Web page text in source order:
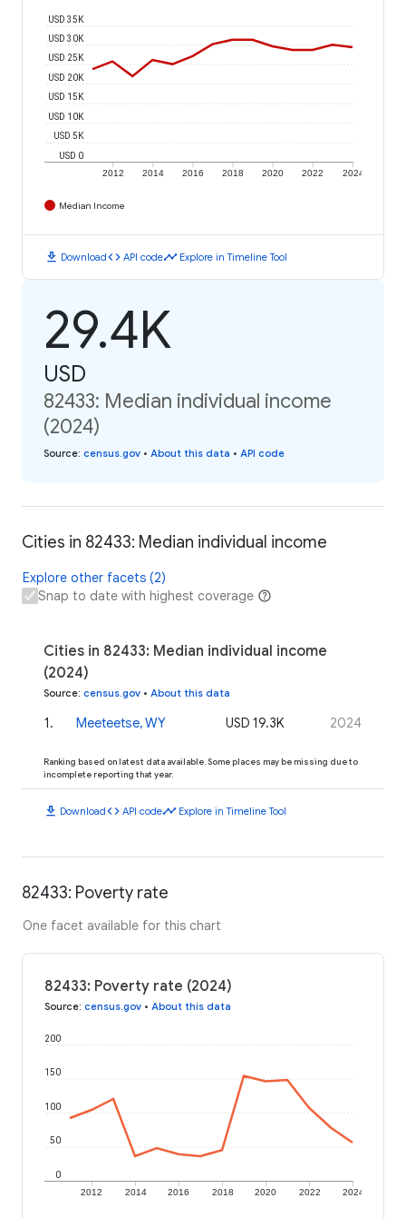
2012 2014 2016 2018 2020 2022 2024
USD 0
USD 5K
USD 10K
USD 15K
USD 20K
USD 25K
USD 30K
USD 35K
Median Income
download Downloadcode API codetimeline Explore in Timeline Tool
29.4K
USD
82433: Median individual income
(2024)
Source: census.gov • About this data • API code
Cities in 82433: Median individual income
Explore other facets (2)
Snap to date with highest coverage
Cities in 82433: Median individual income
(2024)
Source: census.gov • About this data
1. Meeteetse, WY USD 19.3K 2024
Ranking based on latest data available. Some places may be missing due to
incomplete reporting that year.
download Downloadcode API codetimeline Explore in Timeline Tool
82433: Poverty rate
One facet available for this chart
82433: Poverty rate (2024)
Source: census.gov • About this data
2012 2014 2016 2018 2020 2022 2024
0
50
100
150
200